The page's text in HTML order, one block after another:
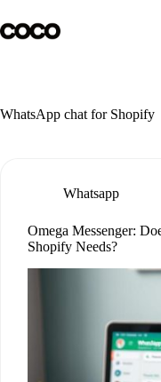
to
content
WhatsApp chat for Shopify
Whatsapp
Omega Messenger:
Shopify Needs?